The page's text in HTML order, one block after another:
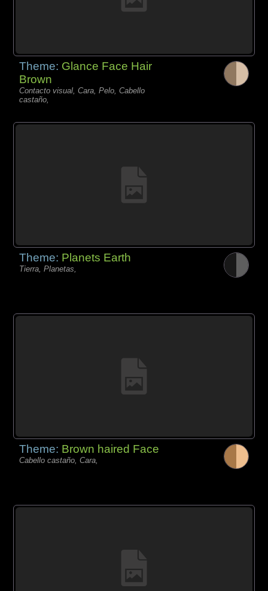
Theme: Glance Face Hair
Brown
Contacto visual, Cara, Pelo, Cabello
castaño,
Theme: Planets Earth
Tierra, Planetas,
Theme: Brown haired Face
Cabello castaño, Cara,